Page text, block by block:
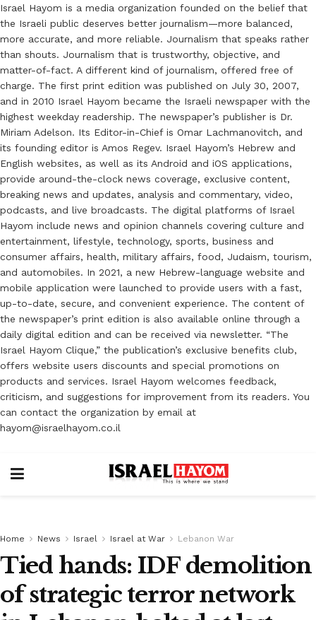
Israel Hayom is a media organization founded on the belief that
the Israeli public deserves better journalism—more balanced,
more accurate, and more reliable. Journalism that speaks rather
than shouts. Journalism that is trustworthy, objective, and
matter-of-fact. A different kind of journalism, offered free of
charge. The first print edition was published on July 30, 2007,
and in 2010 Israel Hayom became the Israeli newspaper with the
highest weekday readership. The newspaper’s publisher is Dr.
Miriam Adelson. Its Editor-in-Chief is Omar Lachmanovitch, and
its founding editor is Amos Regev. Israel Hayom’s Hebrew and
English websites, as well as its Android and iOS applications,
provide around-the-clock news coverage, exclusive content,
breaking news and updates, analysis and commentary, video,
podcasts, and live broadcasts. The digital platforms of Israel
Hayom include news and opinion channels covering culture and
entertainment, lifestyle, technology, sports, business and
consumer affairs, health, military affairs, food, Judaism, tourism,
and automobiles. In 2021, a new Hebrew-language website and
mobile application were launched to provide users with a fast,
up-to-date, secure, and convenient experience. The content of
the newspaper’s print edition is also available online through a
daily digital edition and can be received via newsletter. “The
Israel Hayom Clique,” the publication’s exclusive benefits club,
offers website users discounts and special promotions on
products and services. Israel Hayom welcomes feedback,
criticism, and suggestions for improvement from its readers. You
can contact the organization by email at
hayom@israelhayom.co.il
Home News Israel Israel at War Lebanon War
Tied hands: IDF demolition
of strategic terror network